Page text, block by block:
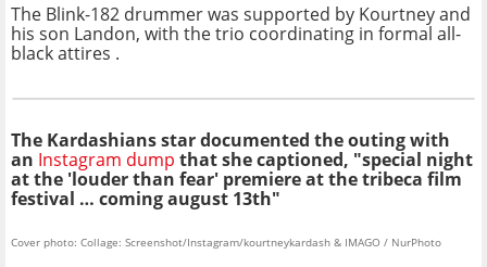
The Blink-182 drummer was supported by Kourtney and
his son Landon, with the trio coordinating in formal all-
black attires .
The Kardashians star documented the outing with
an Instagram dump that she captioned, "special night
at the 'louder than fear' premiere at the tribeca film
festival … coming august 13th"
Cover photo: Collage: Screenshot/Instagram/kourtneykardash & IMAGO / NurPhoto